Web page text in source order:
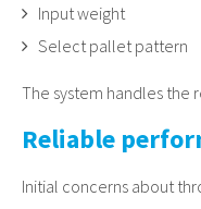
Input weight
Select pallet pattern
The system handles the
Reliable
Initial concerns about